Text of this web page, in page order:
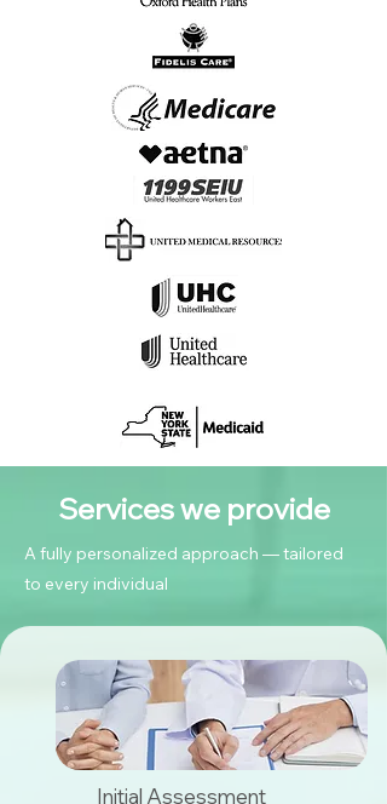
Services we provide
A fully personalized approach — tailored
to every individual
Initial Assessment